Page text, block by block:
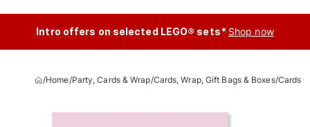
Intro offers on selected LEGO® sets* Shop now
/Home/Party, Cards & Wrap/Cards, Wrap, Gift Bags & Boxes/Cards